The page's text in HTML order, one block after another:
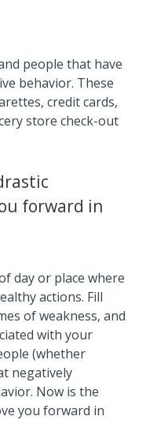
people that have
behavior. These
credit cards,
store check-out
forward in
day or place where
actions. Fill
of weakness, and
with your
(whether
negatively
Now is the
you forward in